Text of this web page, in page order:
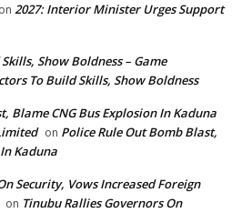
on 2027: Interior Minister Urges Support
Show Boldness – Game
To Build Skills, Show Boldness
Blame CNG Bus Explosion In Kaduna
on Police Rule Out Bomb Blast,
Kaduna
Security, Vows Increased Foreign
on Tinubu Rallies Governors On